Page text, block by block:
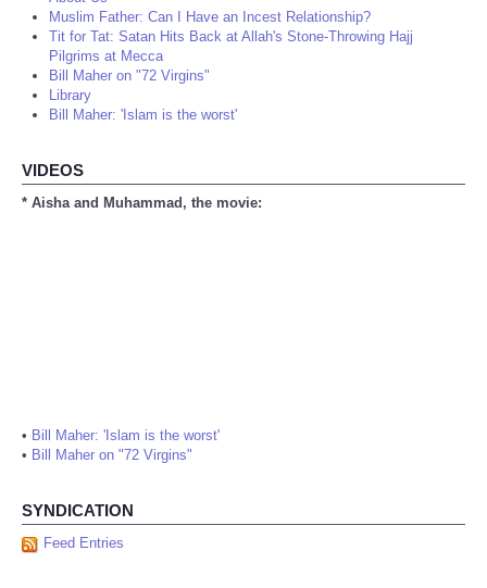
Muslim Father: Can I Have an Incest Relationship?
Tit for Tat: Satan Hits Back at Allah's Stone-Throwing Hajj
Pilgrims at Mecca
Bill Maher on "72 Virgins"
Library
Bill Maher: 'Islam is the worst'
VIDEOS
* Aisha and Muhammad, the movie:
• Bill Maher: 'Islam is the worst'
• Bill Maher on "72 Virgins"
SYNDICATION
Feed Entries